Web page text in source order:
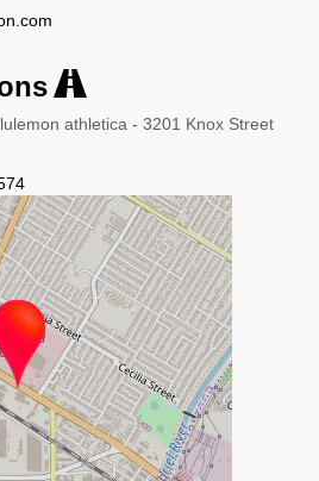
athletica - 3201 Knox Street